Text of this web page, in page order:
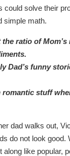
could solve their
simple math.
the ratio of
Dad’s funny
romantic stuff
dad walks out,
do not look good.
along like popular,